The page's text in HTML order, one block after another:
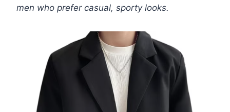
men who prefer casual, sporty looks.